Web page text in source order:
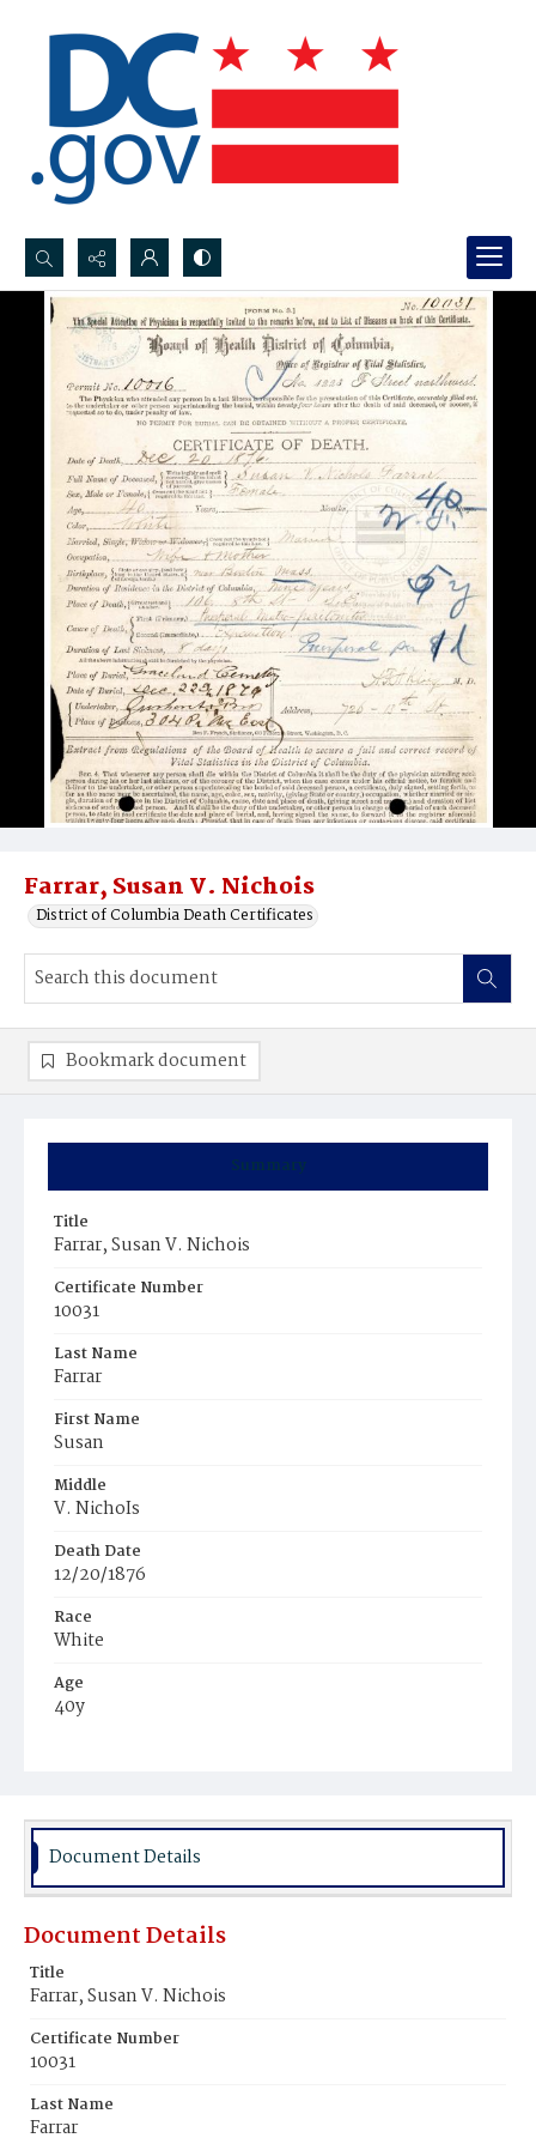
Search...
Advanced search
Farrar, Susan V. Nichois
District of Columbia Death Certificates
Summary
Title
Farrar, Susan V. Nichois
Certificate Number
10031
Last Name
Farrar
First Name
Susan
Middle
V. NichoIs
Death Date
12/20/1876
Race
White
Age
40y
Burial Place
Bookmark document
Document Details
Document Details
Title
Farrar, Susan V. Nichois
Certificate Number
10031
Last Name
Farrar